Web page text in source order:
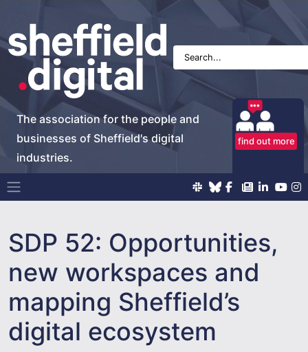
The association for the people and
businesses of Sheffield's digital
industries.
find out more
Main Navigation
SDP 52: Opportunities,
new workspaces and
mapping Sheffield’s
digital ecosystem